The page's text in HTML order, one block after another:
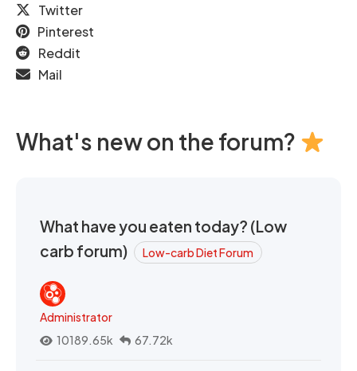
Twitter
Pinterest
Reddit
Mail
What's new on the forum?
What have you eaten today? (Low
carb forum)
Low-carb Diet Forum
Administrator
10189.65k
67.72k